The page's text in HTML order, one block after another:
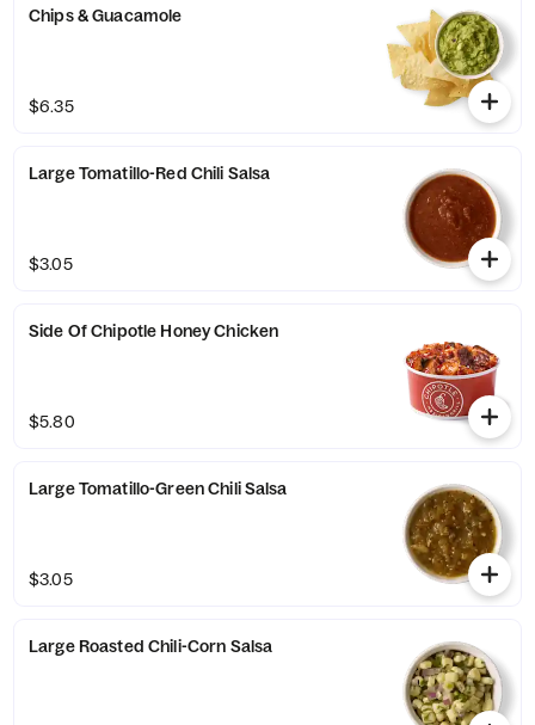
Chips & Guacamole
$6.35
Large Tomatillo-Red Chili Salsa
$3.05
Side Of Chipotle Honey Chicken
$5.80
Large Tomatillo-Green Chili Salsa
$3.05
Large Roasted Chili-Corn Salsa